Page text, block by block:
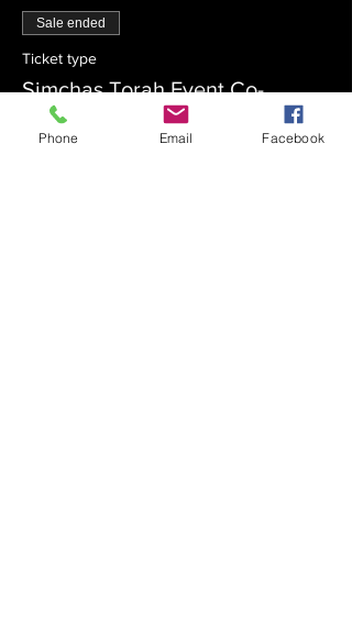
Sale ended
Ticket type
Simchas Torah Event Co-
Sponsor
Phone Email Facebook